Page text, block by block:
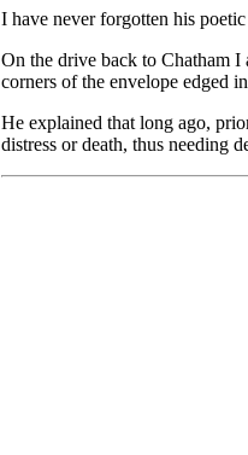
I have never forgotten his
On the drive back to Chatham
corners of the envelope edged
He explained that long ago,
distress or death, thus needing